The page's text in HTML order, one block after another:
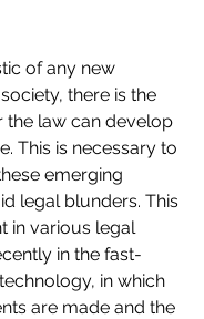
of any new
there is the
the law can develop
This is necessary to
emerging
legal blunders. This
in various legal
in the fast-
in which
are made and the